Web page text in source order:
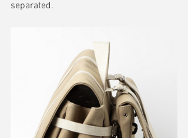
separated.